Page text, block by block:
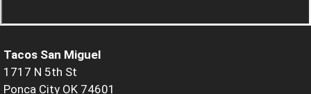
Tacos San Miguel
1717 N 5th St
Ponca City OK 74601